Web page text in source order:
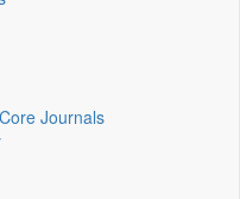
Journals